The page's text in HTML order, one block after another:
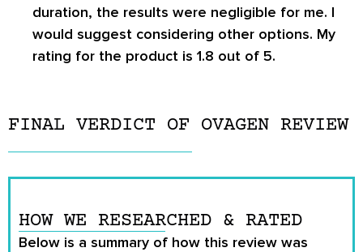
duration, the results were negligible for me. I
would suggest considering other options. My
rating for the product is 1.8 out of 5.
FINAL VERDICT OF OVAGEN REVIEW
HOW WE RESEARCHED & RATED
Below is a summary of how this review was